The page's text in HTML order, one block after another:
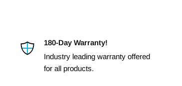
180-Day Warranty!
Industry leading warranty offered
for all products.